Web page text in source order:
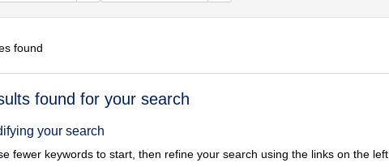
found
found for your search
your search
fewer keywords to start, then refine your search using the links on the left.